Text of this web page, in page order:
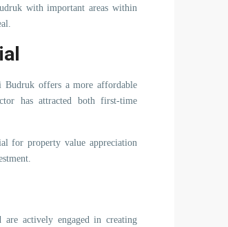
with important areas within
Budruk offers a more affordable
has attracted both first-time
for property value appreciation
are actively engaged in creating